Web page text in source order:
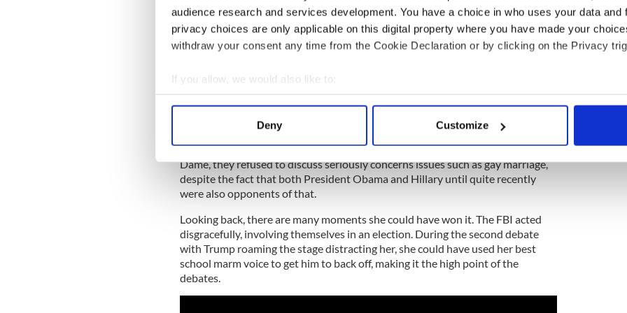
audience research and services development. You have a choice in who uses your data and
privacy choices are only applicable on this digital property where you have made your
withdraw your consent any time from the Cookie Declaration or by clicking on the Privacy
If you allow, we would also like to:
Collect information about your geographical location which can be accurate to within
Find out more about how your personal data is processed and set your preferences in the
We use cookies to personalise content and ads, to provide social media features and to
information about your use of our site with our social media, advertising and analytics
other information that you’ve provided to them or that they’ve collected from your use of their
Deny Customize
government, a sense there was too many handouts, a belief there was minority
mollycoddling and a fear of saying the wrong thing were also significant in my
opinion.
them a hearing. Clinton, somehow, seemed to float above it all, her analytical
and deeply intellectual mindset clashing with the raw, bare-boned approach of
Trump.
Her campaign hardly worried about the white working class dismissing them as
unimportant in many cases. They turned down an invitation to speak at Notre
Dame, they refused to discuss seriously concerns issues such as gay marriage,
despite the fact that both President Obama and Hillary until quite recently
were also opponents of that.
Looking back, there are many moments she could have won it. The FBI acted
disgracefully, involving themselves in an election. During the second debate
with Trump roaming the stage distracting her, she could have used her best
school marm voice to get him to back off, making it the high point of the
debates.